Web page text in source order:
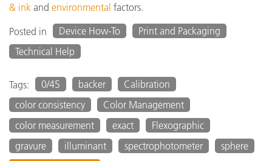
& ink and environmental factors.
Posted in
Device How-To
Print and Packaging
Technical Help
Tags: 0/45 backer
Calibration
color consistency
Color Management
color measurement
exact
Flexographic
gravure
illuminant spectrophotometer sphere